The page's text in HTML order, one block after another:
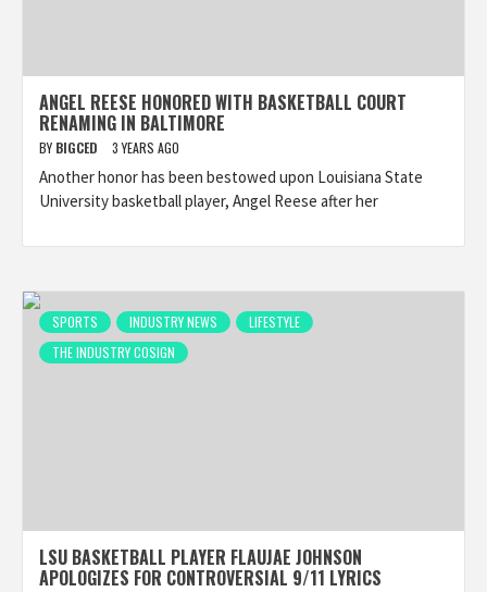
ANGEL REESE HONORED WITH BASKETBALL COURT
RENAMING IN BALTIMORE
BY BIGCED 3 YEARS AGO
Another honor has been bestowed upon Louisiana State
University basketball player, Angel Reese after her
SPORTS INDUSTRY NEWS
LIFESTYLE
THE INDUSTRY COSIGN
LSU BASKETBALL PLAYER FLAUJAE JOHNSON
APOLOGIZES FOR CONTROVERSIAL 9/11 LYRICS